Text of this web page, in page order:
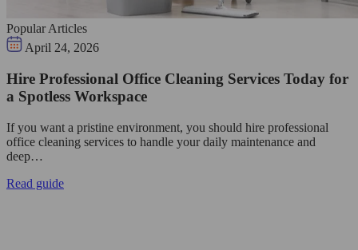
Popular Articles
April 24, 2026
Hire Professional Office Cleaning Services Today for
a Spotless Workspace
If you want a pristine environment, you should hire professional
office cleaning services to handle your daily maintenance and
deep…
Read guide